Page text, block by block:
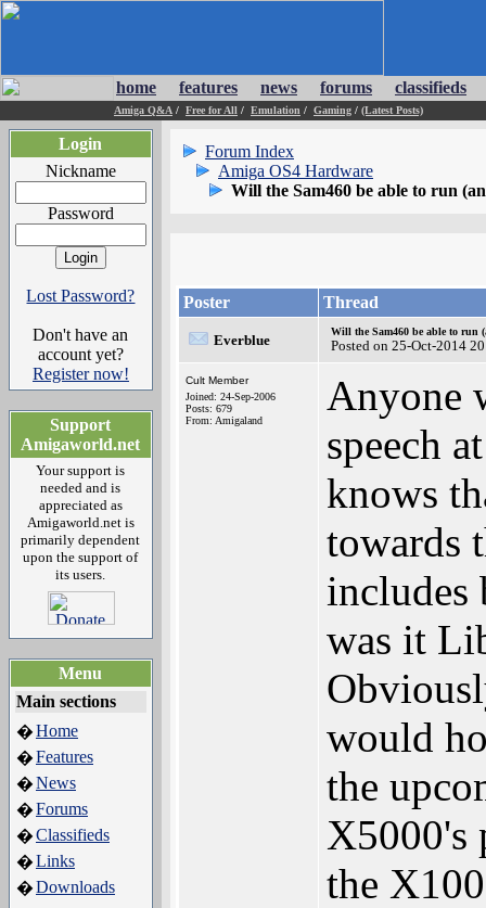
home features news forums classifieds
Amiga Q&A / Free for All / Emulation / Gaming / (Latest Posts)
Login
Nickname
Password
Lost Password?
Don't have an
account yet?
Register now!
Support
Amigaworld.net
Your support is
needed and is
appreciated as
Amigaworld.net is
primarily dependent
upon the support of
its users.
Menu
Main sections
�Home
�Features
�News
�Forums
�Classifieds
�Links
�Downloads
Forum Index
Amiga OS4 Hardware
Will the Sam460 be able to run
Poster Thread
Everblue
Will the Sam460 be able to run
Posted on 25-Oct-2014
Cult Member
Joined: 24-Sep-2006
Posts: 679
From: Amigaland
Anyone
speech
knows
towards
includes
was it
would
the
X5000's
the